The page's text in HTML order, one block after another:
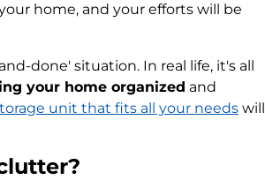
home, and your efforts will be
done' situation. In real life, it's all
your home organized and
unit that fits all your needs will